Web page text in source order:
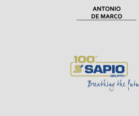
Page
Visit
Sponsor
Page